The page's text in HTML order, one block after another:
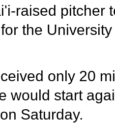
raised pitcher
the
only 20
would start
Saturday.